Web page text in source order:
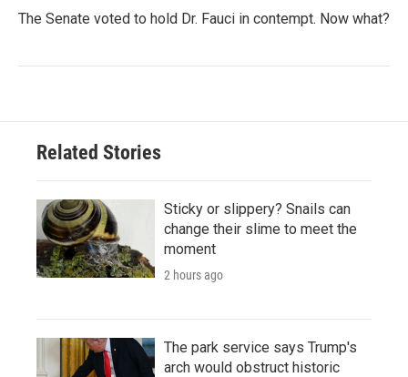
The Senate voted to hold Dr. Fauci in contempt. Now what?
Related Stories
Sticky or slippery? Snails can
change their slime to meet the
moment
2 hours ago
The park service says Trump's
arch would obstruct historic